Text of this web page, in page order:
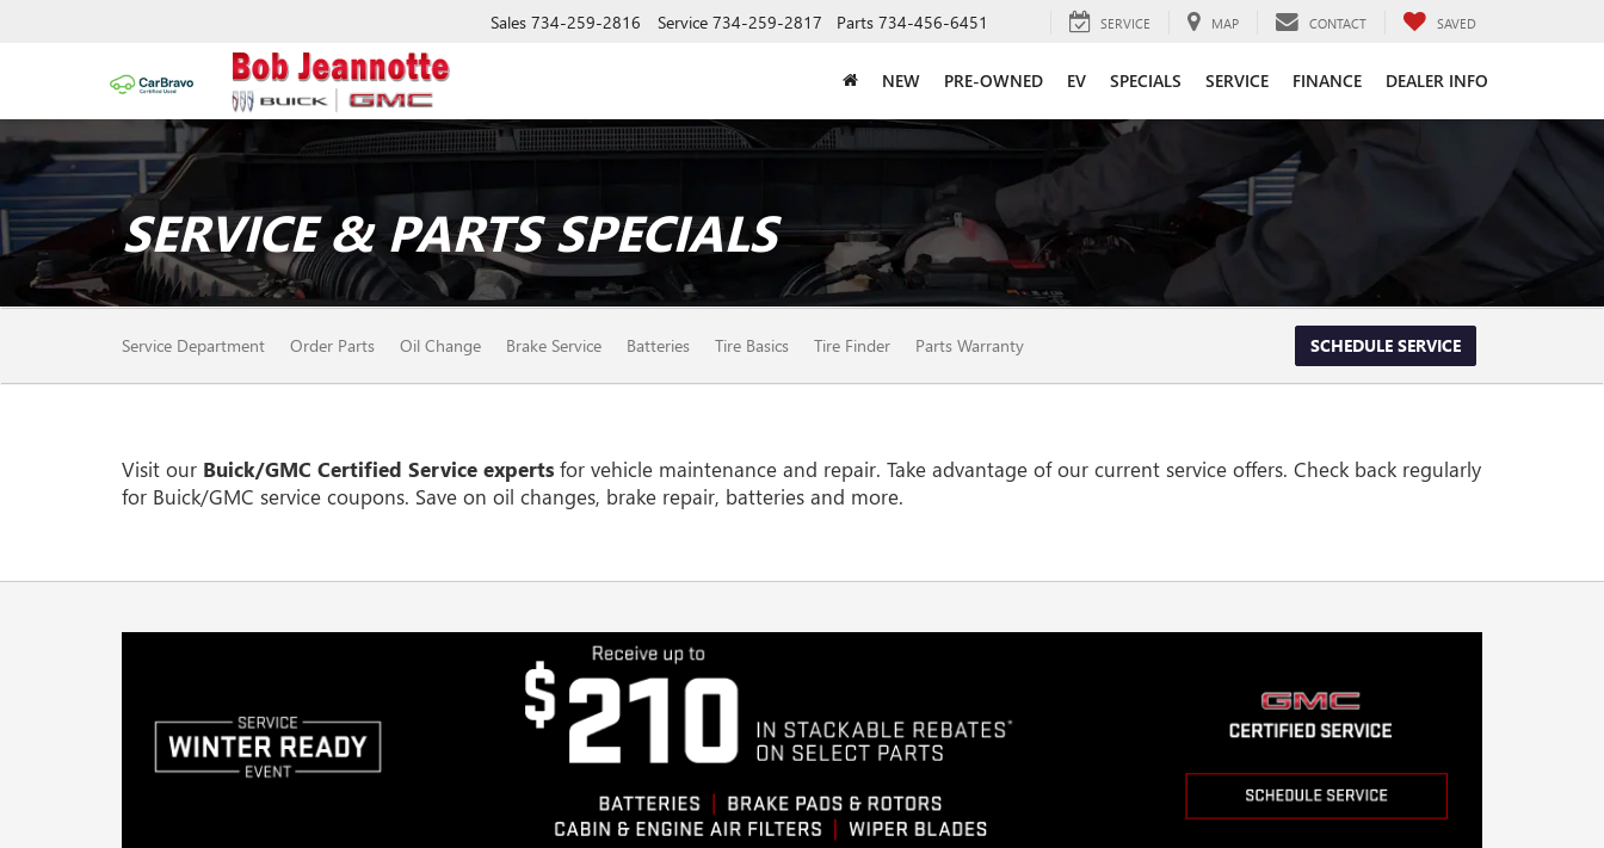
Sales 734-259-2816 Service 734-259-2817 Parts 734-456-6451 SERVICE MAP CONTACT SAVED
NEW PRE-OWNED EV SPECIALS SERVICE FINANCE DEALER INFO
SERVICE & PARTS SPECIALS
SERVICE
SUB-
Service Department Order Parts Oil Change Brake Service Batteries Tire Basics Tire Finder Parts Warranty SCHEDULE SERVICE
Visit our Buick/GMC Certified Service experts for vehicle maintenance and repair. Take advantage of our current service offers. Check back regularly
for Buick/GMC service coupons. Save on oil changes, brake repair, batteries and more.